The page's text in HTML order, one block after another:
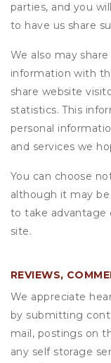
parties, and you
to have us share
We also may
information with
share website
statistics. This
personal
and services we
You can choose
although it may
to take advantage
site.
REVIEWS,
We appreciate
by submitting
mail, postings on
any self storage